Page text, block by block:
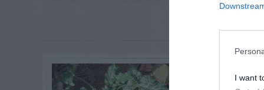
I want